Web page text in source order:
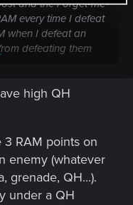
and the Forget-me-
every time I defeat
when I defeat an
defeating them
work. But the fact
say the least.
high QH
3 RAM points on
enemy (whatever
grenade, QH...).
under a QH